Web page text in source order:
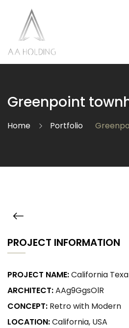
Greenpoint
Home Portfolio
PROJECT INFORMATION
PROJECT NAME:California Texa
ARCHITECT:AAg9GgsOlR
CONCEPT: Retro with Modern
LOCATION:California, USA